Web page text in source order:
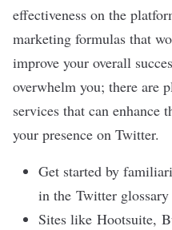
effectiveness on the
marketing formulas that
improve your overall
overwhelm you; there are
services that can enhance
your presence on Twitter.
Get started by
in the Twitter
Sites like Hootsuite,